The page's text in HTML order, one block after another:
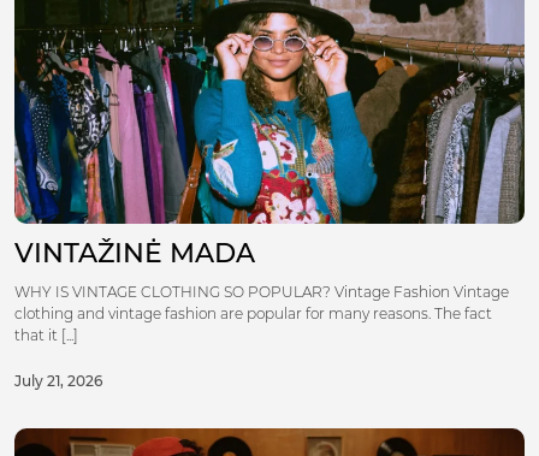
VINTAŽINĖ MADA
WHY IS VINTAGE CLOTHING SO POPULAR? Vintage Fashion Vintage
clothing and vintage fashion are popular for many reasons. The fact
that it [...]
July 21, 2026